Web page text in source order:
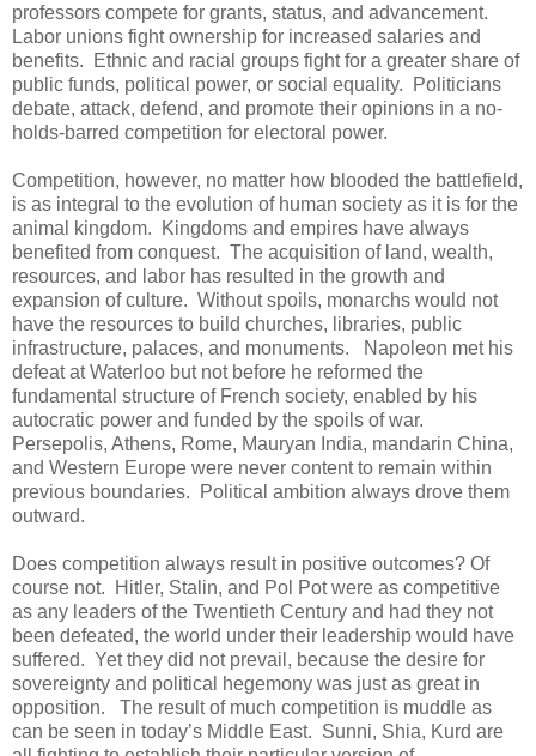
professors compete for grants, status, and advancement.
Labor unions fight ownership for increased salaries and
benefits. Ethnic and racial groups fight for a greater share of
public funds, political power, or social equality. Politicians
debate, attack, defend, and promote their opinions in a no-
holds-barred competition for electoral power.
Competition, however, no matter how blooded the battlefield,
is as integral to the evolution of human society as it is for the
animal kingdom. Kingdoms and empires have always
benefited from conquest. The acquisition of land, wealth,
resources, and labor has resulted in the growth and
expansion of culture. Without spoils, monarchs would not
have the resources to build churches, libraries, public
infrastructure, palaces, and monuments. Napoleon met his
defeat at Waterloo but not before he reformed the
fundamental structure of French society, enabled by his
autocratic power and funded by the spoils of war.
Persepolis, Athens, Rome, Mauryan India, mandarin China,
and Western Europe were never content to remain within
previous boundaries. Political ambition always drove them
outward.
Does competition always result in positive outcomes? Of
course not. Hitler, Stalin, and Pol Pot were as competitive
as any leaders of the Twentieth Century and had they not
been defeated, the world under their leadership would have
suffered. Yet they did not prevail, because the desire for
sovereignty and political hegemony was just as great in
opposition. The result of much competition is muddle as
can be seen in today’s Middle East. Sunni, Shia, Kurd are